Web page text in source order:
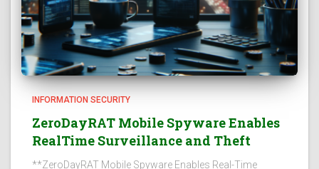
INFORMATION SECURITY
ZeroDayRAT Mobile Spyware Enables
RealTime Surveillance and Theft
**ZeroDayRAT Mobile Spyware Enables Real-Time